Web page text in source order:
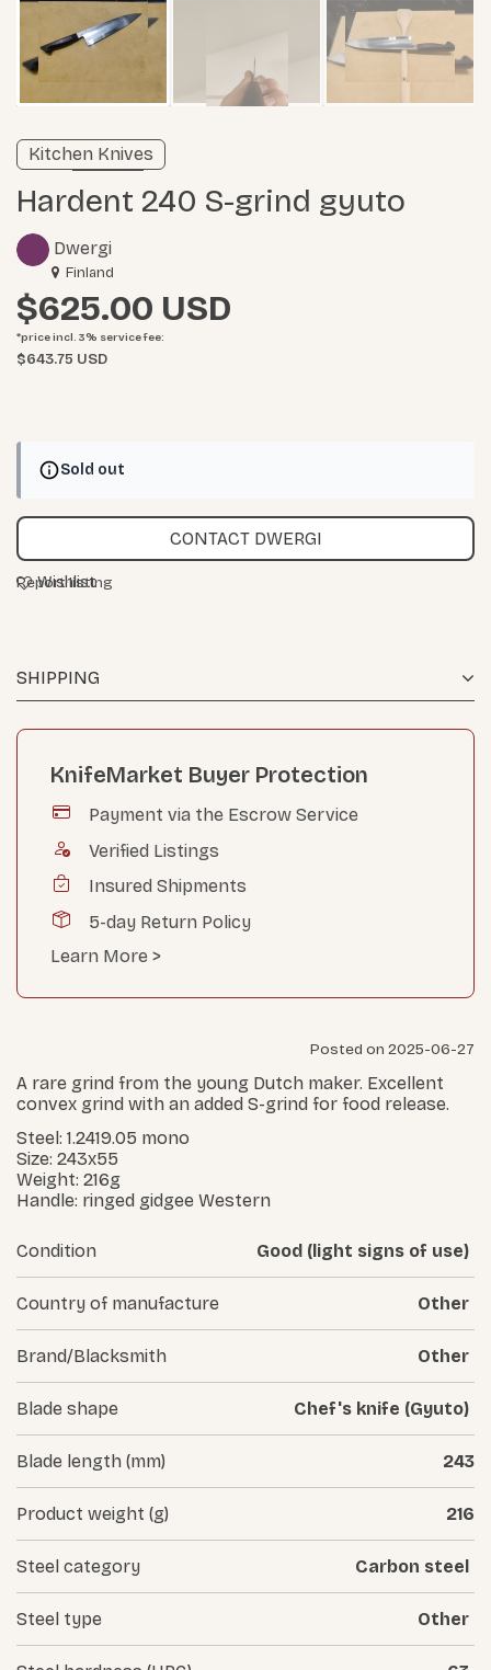
Verified listing
Dwergi
Hardent 240 S-grind gyuto
Kitchen Knives
Finland
$625.00
*price incl. 3% service fee:
$643.75 USD
Sold out
CONTACT DWERGI
Wishlist
SHIPPING
Report listing
KnifeMarket Buyer Protection
Payment via the Escrow Service
Verified Listings
Insured Shipments
5-day Return Policy
Learn More >
Posted on 2025-06-27
A rare grind from the young Dutch maker. Excellent
convex grind with an added S-grind for food release.
Steel: 1.2419.05 mono
Size: 243x55
Weight: 216g
Handle: ringed gidgee Western
Condition Good (light signs of use)
Country of manufacture Other
Brand/Blacksmith Other
Blade shape Chef's knife (Gyuto)
Blade length (mm) 243
Product weight (g) 216
Steel category Carbon steel
Steel type Other